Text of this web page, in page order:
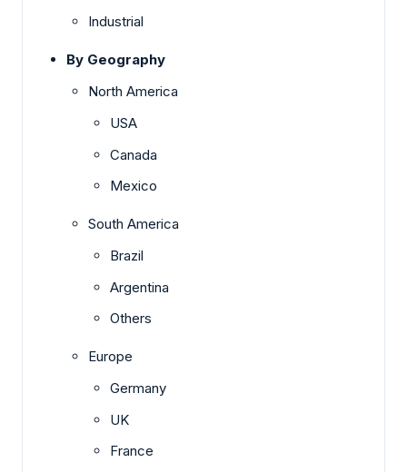
Industrial
By Geography
North America
USA
Canada
Mexico
South America
Brazil
Argentina
Others
Europe
Germany
UK
France